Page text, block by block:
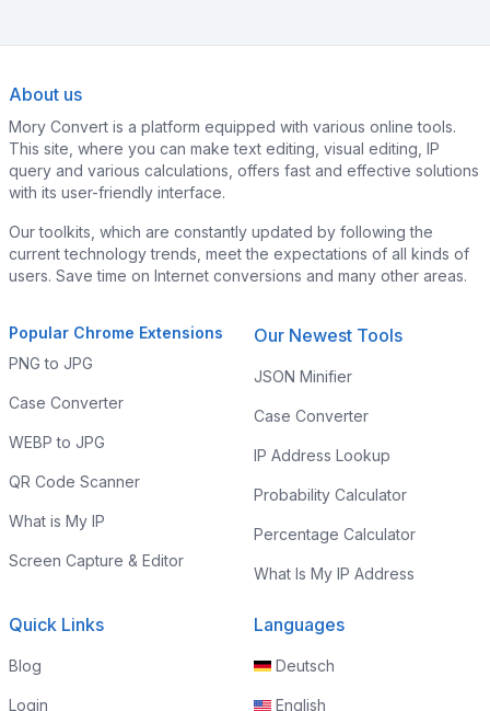
About us
Mory Convert is a platform equipped with various online tools.
This site, where you can make text editing, visual editing, IP
query and various calculations, offers fast and effective solutions
with its user-friendly interface.
Our toolkits, which are constantly updated by following the
current technology trends, meet the expectations of all kinds of
users. Save time on Internet conversions and many other areas.
Popular Chrome Extensions
PNG to JPG
Case Converter
WEBP to JPG
QR Code Scanner
What is My IP
Screen Capture & Editor
Our Newest Tools
JSON Minifier
Case Converter
IP Address Lookup
Probability Calculator
Percentage Calculator
What Is My IP Address
Quick Links
Blog
Login
Languages
Deutsch
English